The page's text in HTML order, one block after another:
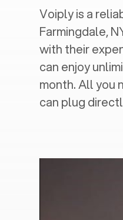
Voiply is a
Farmingdale,
with their
can enjoy
month. All you
can plug